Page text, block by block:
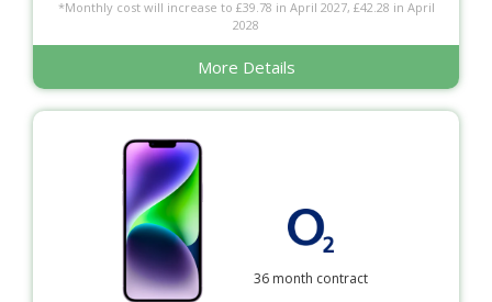
*Monthly cost will increase to £39.78 in April 2027, £42.28 in April
2028
More Details
36 month contract